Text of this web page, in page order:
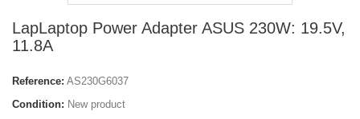
LapLaptop Power Adapter ASUS 230W: 19.5V,
11.8A
Reference: AS230G6037
Condition: New product